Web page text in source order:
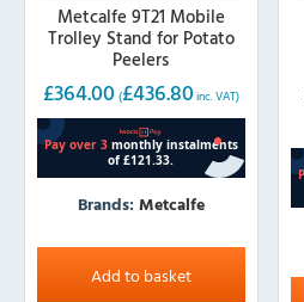
Metcalfe 9T21 Mobile
Trolley Stand for Potato
Peelers
£364.00 (£436.80 inc. VAT)
Brands: Metcalfe
Add to basket